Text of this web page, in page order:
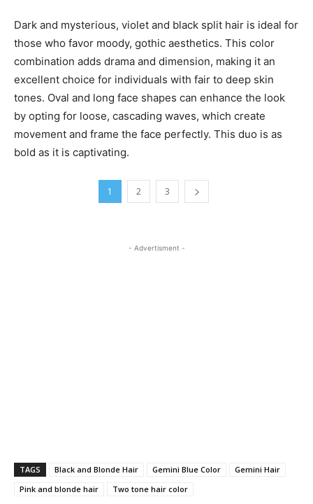
Dark and mysterious, violet and black split hair is ideal for
those who favor moody, gothic aesthetics. This color
combination adds drama and dimension, making it an
excellent choice for individuals with fair to deep skin
tones. Oval and long face shapes can enhance the look
by opting for loose, cascading waves, which create
movement and frame the face perfectly. This duo is as
bold as it is captivating.
1 2 3
- Advertisment -
TAGS Black and Blonde Hair Gemini Blue Color
Gemini Hair
Pink and blonde hair
Two tone hair color